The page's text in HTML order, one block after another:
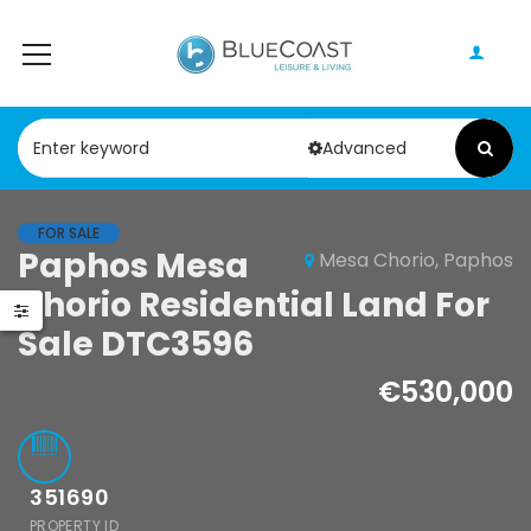
Advanced
FOR SALE
Mesa Chorio, Paphos
Paphos Mesa
Chorio Residential Land For
Sale DTC3596
€530,000
351690
PROPERTY ID
Paphos Peyia – Sea Caves 4 Bedroom Bungalow For Sale KW7ALC0002S
Peyia - Sea Caves, Paphos, Cyprus
€495,000
Kathikas, Paphos, Cyprus